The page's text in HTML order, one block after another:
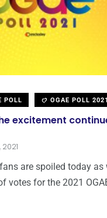
POLL OGAE POLL 2021
excitement
are spoiled today as
votes for the 2021